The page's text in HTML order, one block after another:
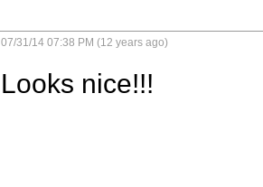
07/31/14 07:38 PM (12 years ago)
Looks nice!!!